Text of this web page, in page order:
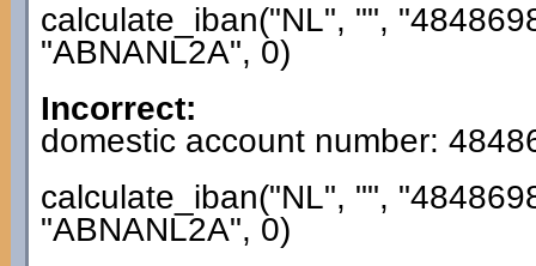
calculate_iban("NL", "",
"ABNANL2A", 0)
Incorrect:
domestic account number:
calculate_iban("NL", "",
"ABNANL2A", 0)